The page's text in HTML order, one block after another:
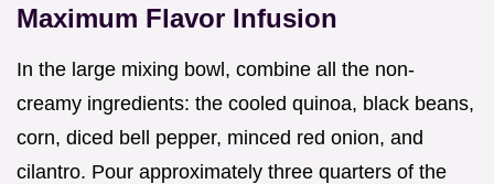
Maximum Flavor Infusion
In the large mixing bowl, combine all the non-
creamy ingredients: the cooled quinoa, black beans,
corn, diced bell pepper, minced red onion, and
cilantro. Pour approximately three quarters of the